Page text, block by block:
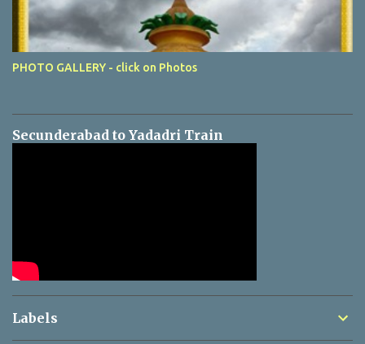
PHOTO GALLERY - click on Photos
Secunderabad to Yadadri Train
Labels